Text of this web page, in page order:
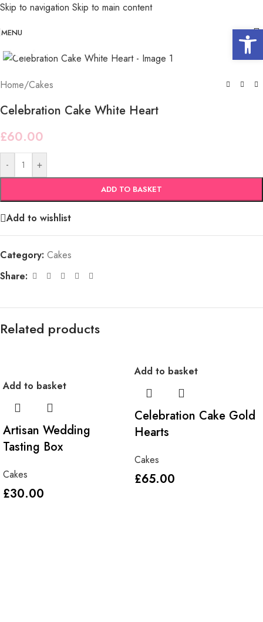
Skip to navigation Skip to main content
MENU
Home/Cakes
Celebration Cake White Heart
£60.00
- +
ADD TO BASKET
Add to wishlist
Category: Cakes
Share:
Related products
Add to basket
Artisan Wedding
Tasting Box
Cakes
£30.00
Add to basket
Celebration Cake Gold
Hearts
Cakes
£65.00